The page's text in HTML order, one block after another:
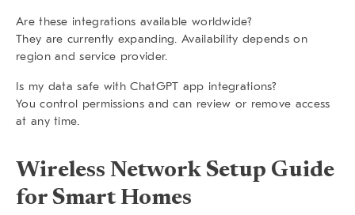
Are these integrations available worldwide?
They are currently expanding. Availability depends on
region and service provider.
Is my data safe with ChatGPT app integrations?
You control permissions and can review or remove access
at any time.
Wireless Network Setup Guide
for Smart Homes